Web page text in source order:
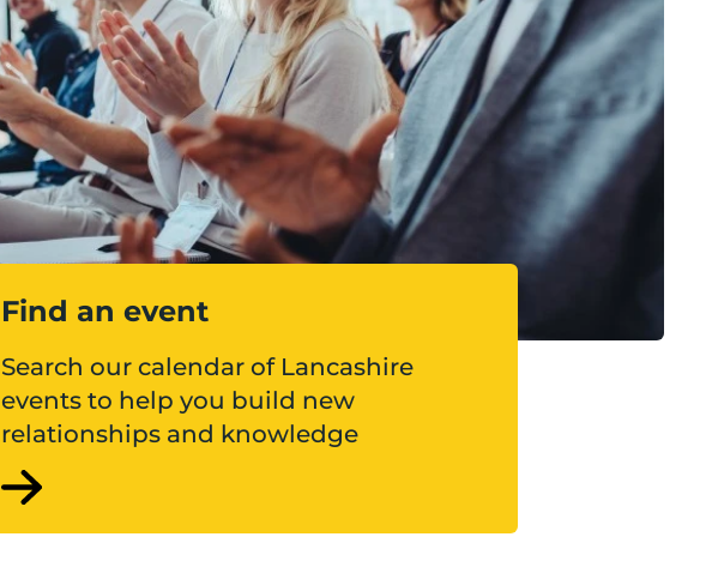
Find an event
Search our calendar of Lancashire
events to help you build new
relationships and knowledge